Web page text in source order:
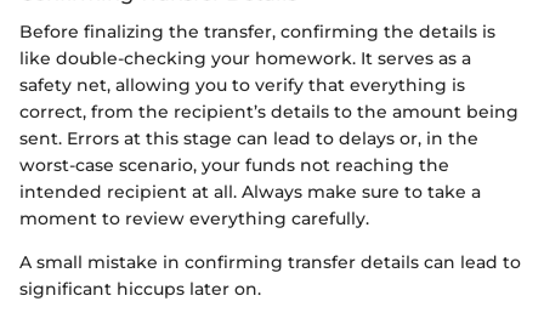
Before finalizing the transfer, confirming the details is
like double-checking your homework. It serves as a
safety net, allowing you to verify that everything is
correct, from the recipient’s details to the amount being
sent. Errors at this stage can lead to delays or, in the
worst-case scenario, your funds not reaching the
intended recipient at all. Always make sure to take a
moment to review everything carefully.
A small mistake in confirming transfer details can lead to
significant hiccups later on.